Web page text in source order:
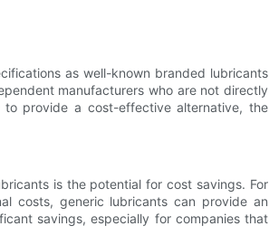
as well-known branded lubricants
manufacturers who are not directly
provide a cost-effective alternative, the
is the potential for cost savings. For
costs, generic lubricants can provide an
savings, especially for companies that